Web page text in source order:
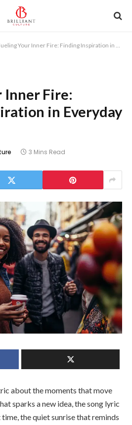
Your Inner Fire: Finding Inspiration in Everyday Moments
Inner Fire:
in Everyday
3 Mins Read
about the moments that move
sparks a new idea, the song lyric
the quiet sunrise that reminds